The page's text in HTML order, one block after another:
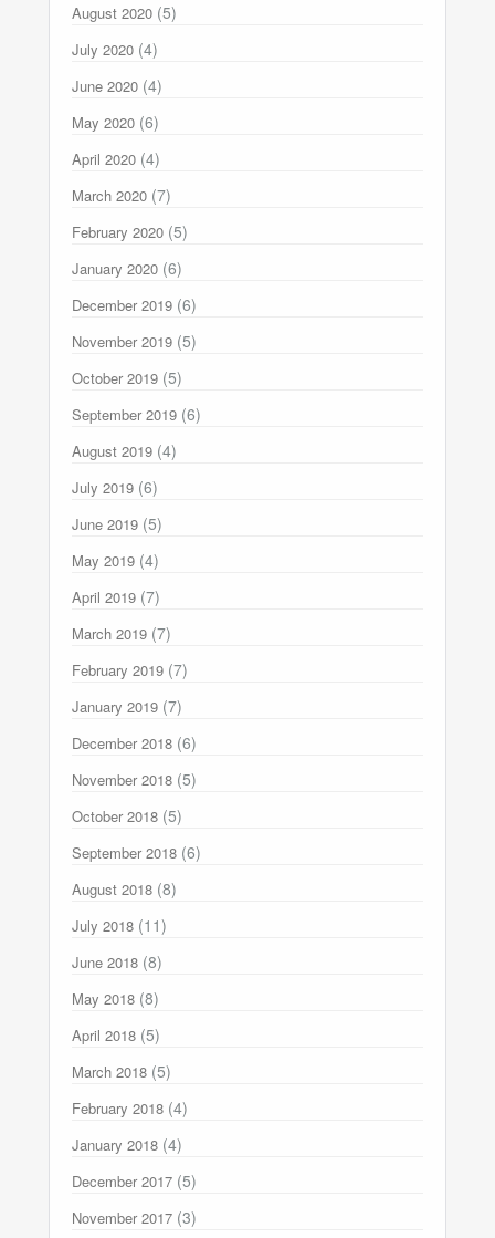
August 2020 (5)
July 2020 (4)
June 2020 (4)
May 2020 (6)
April 2020 (4)
March 2020 (7)
February 2020 (5)
January 2020 (6)
December 2019 (6)
November 2019 (5)
October 2019 (5)
September 2019 (6)
August 2019 (4)
July 2019 (6)
June 2019 (5)
May 2019 (4)
April 2019 (7)
March 2019 (7)
February 2019 (7)
January 2019 (7)
December 2018 (6)
November 2018 (5)
October 2018 (5)
September 2018 (6)
August 2018 (8)
July 2018 (11)
June 2018 (8)
May 2018 (8)
April 2018 (5)
March 2018 (5)
February 2018 (4)
January 2018 (4)
December 2017 (5)
November 2017 (3)